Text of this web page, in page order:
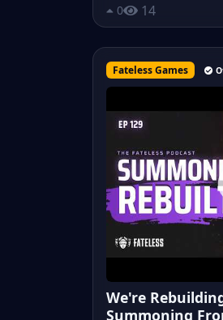
0 14
Fateless Games
We're
Summoning